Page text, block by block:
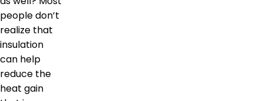
people don’t
realize that
insulation
can help
reduce the
heat gain